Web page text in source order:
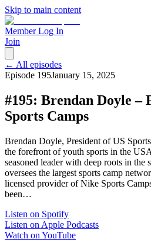
Skip to main content
Member Log In
Join
← All episodes
Episode 195January 15, 2025
#195: Brendan Doyle –
Sports Camps
Brendan Doyle, President of US
the forefront of youth sports in the
seasoned leader with deep roots in the
oversees the largest sports camp
licensed provider of Nike Sports
been…
Listen on Spotify
Listen on Apple Podcasts
Watch on YouTube